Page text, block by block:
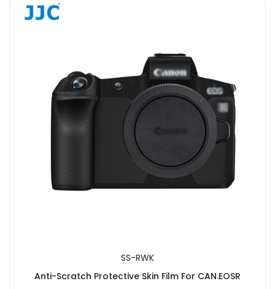
SS-RWK
Anti-Scratch Protective Skin Film For CAN.EOSR